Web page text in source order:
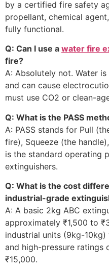
by a certified fire safety
propellant, chemical
fully functional.
Q: Can I use a water fire
fire?
A: Absolutely not. Water
and can cause
must use CO2 or clean-
Q: What is the PASS
A: PASS stands for Pull
fire), Squeeze (the
is the standard operating
extinguishers.
Q: What is the cost
industrial-grade
A: A basic 2kg ABC
approximately ₹1,500 to
industrial units (9kg-
and high-pressure ratings
₹15,000.